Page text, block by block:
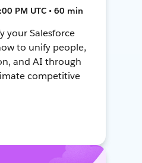
PM UTC • 60 min
your Salesforce
to unify people,
and AI through
competitive